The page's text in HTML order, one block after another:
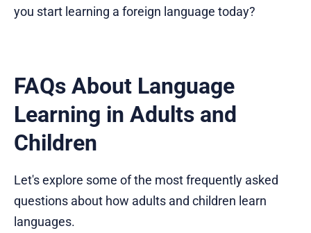
you start learning a foreign language today?
FAQs About Language
Learning in Adults and
Children
Let's explore some of the most frequently asked
questions about how adults and children learn
languages.